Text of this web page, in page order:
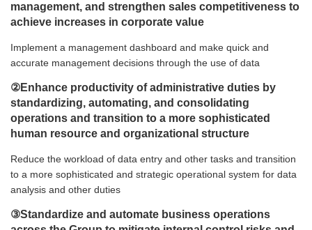
management, and strengthen sales competitiveness to
achieve increases in corporate value
Implement a management dashboard and make quick and
accurate management decisions through the use of data
②Enhance productivity of administrative duties by
standardizing, automating, and consolidating
operations and transition to a more sophisticated
human resource and organizational structure
Reduce the workload of data entry and other tasks and transition
to a more sophisticated and strategic operational system for data
analysis and other duties
③Standardize and automate business operations